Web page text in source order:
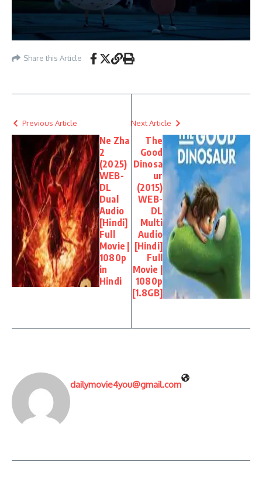
Share this Article
Previous Article
Ne Zha
2
(2025)
WEB-
DL
Dual
Audio
[Hindi]
Full
Movie |
1080p
in
Hindi
Next Article
The
Good
Dinosa
ur
(2015)
WEB-
DL
Multi
Audio
[Hindi]
Full
Movie |
1080p
[1.8GB]
dailymovie4you@gmail.com